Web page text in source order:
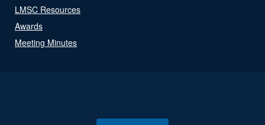
LMSC Resources
Awards
Meeting Minutes